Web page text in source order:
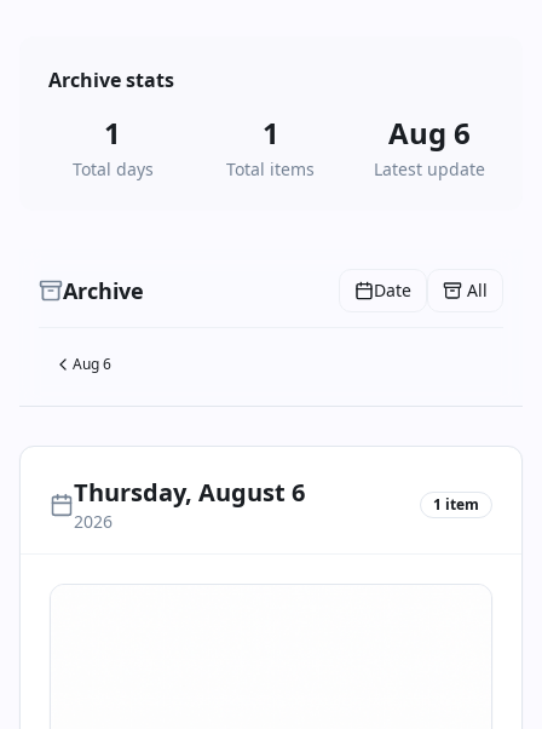
Archive stats
1
Total days
1
Total items
Aug 6
Latest update
Archive Date All
Aug 6
Thursday, August 6
2026
1 item